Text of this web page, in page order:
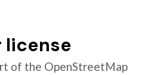
license
of the OpenStreetMap